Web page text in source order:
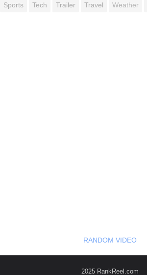
Sports Tech Trailer Travel Weather
RANDOM VIDEO
2025 RankReel.com